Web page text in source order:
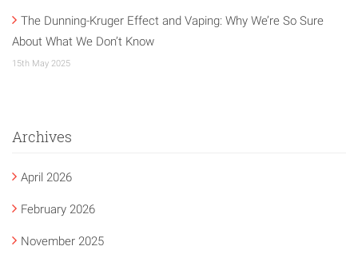
The Dunning-Kruger Effect and Vaping: Why We’re So Sure
About What We Don’t Know
15th May 2025
Archives
April 2026
February 2026
November 2025